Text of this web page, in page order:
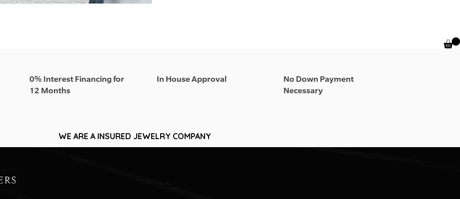
0% Interest Financing for
12 Months
In House Approval
No Down Payment
Necessary
WE ARE A INSURED JEWELRY COMPANY